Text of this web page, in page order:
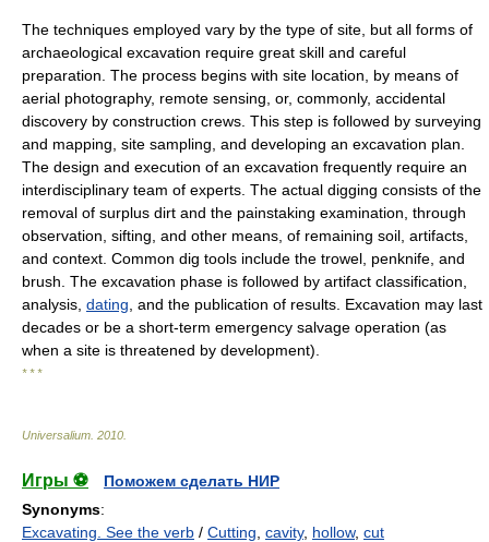
The techniques employed vary by the type of site, but all forms of
archaeological excavation require great skill and careful
preparation. The process begins with site location, by means of
aerial photography, remote sensing, or, commonly, accidental
discovery by construction crews. This step is followed by surveying
and mapping, site sampling, and developing an excavation plan.
The design and execution of an excavation frequently require an
interdisciplinary team of experts. The actual digging consists of the
removal of surplus dirt and the painstaking examination, through
observation, sifting, and other means, of remaining soil, artifacts,
and context. Common dig tools include the trowel, penknife, and
brush. The excavation phase is followed by artifact classification,
analysis, dating , and the publication of results. Excavation may last
decades or be a short-term emergency salvage operation (as
when a site is threatened by development).
* * *
Universalium 2010
Игры ⚽
Поможем сделать НИР
Synonyms:
Excavating. See the verb / Cutting cavity, hollow, cut